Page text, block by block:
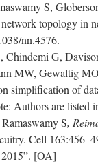
S,
topology in
nn.4576.
Chindemi G,
MW, Gewaltig
simplification of
Authors are listed
Ramaswamy S,
Cell
[OA]